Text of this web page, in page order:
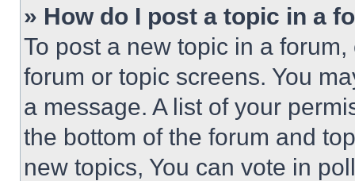
» How do I post a topic in a
To post a new topic in a
forum or topic screens. You
a message. A list of your
the bottom of the forum and
new topics, You can vote in